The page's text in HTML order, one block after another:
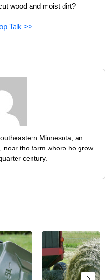
wood and moist dirt?
Talk >>
Minnesota, an
near the farm where he grew
century.